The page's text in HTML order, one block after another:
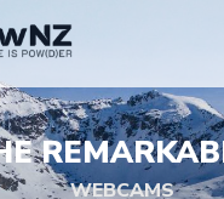
WEBCAMS